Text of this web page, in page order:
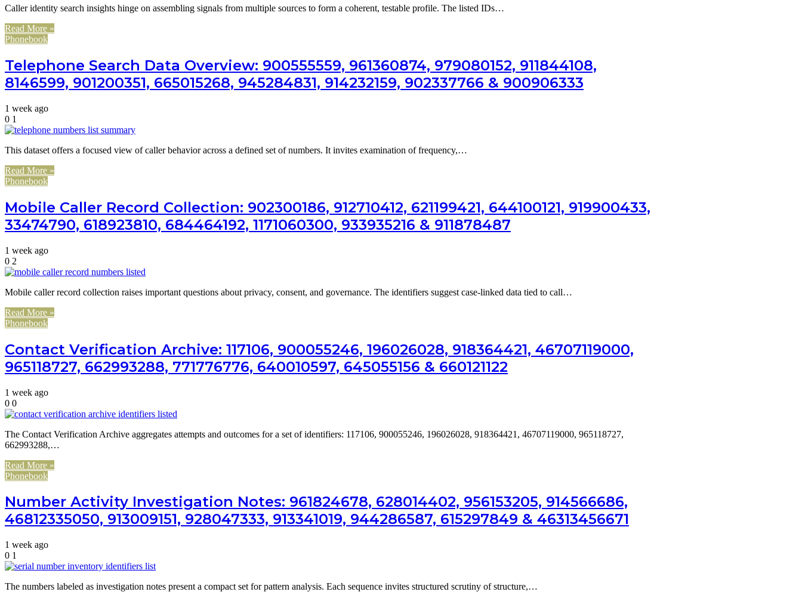
Caller identity search insights hinge on assembling signals from multiple sources to form a coherent, testable profile. The listed IDs…
Read More »
Phonebook
Telephone Search Data Overview: 900555559, 961360874, 979080152, 911844108,
8146599, 901200351, 665015268, 945284831, 914232159, 902337766 & 900906333
1 week ago
0 1
This dataset offers a focused view of caller behavior across a defined set of numbers. It invites examination of frequency,…
Read More »
Phonebook
Mobile Caller Record Collection: 902300186, 912710412, 621199421, 644100121, 919900433,
33474790, 618923810, 684464192, 1171060300, 933935216 & 911878487
1 week ago
0 2
Mobile caller record collection raises important questions about privacy, consent, and governance. The identifiers suggest case-linked data tied to call…
Read More »
Phonebook
Contact Verification Archive: 117106, 900055246, 196026028, 918364421, 46707119000,
965118727, 662993288, 771776776, 640010597, 645055156 & 660121122
1 week ago
0 0
The Contact Verification Archive aggregates attempts and outcomes for a set of identifiers: 117106, 900055246, 196026028, 918364421, 46707119000, 965118727,
662993288,…
Read More »
Phonebook
Number Activity Investigation Notes: 961824678, 628014402, 956153205, 914566686,
46812335050, 913009151, 928047333, 913341019, 944286587, 615297849 & 46313456671
1 week ago
0 1
The numbers labeled as investigation notes present a compact set for pattern analysis. Each sequence invites structured scrutiny of structure,…